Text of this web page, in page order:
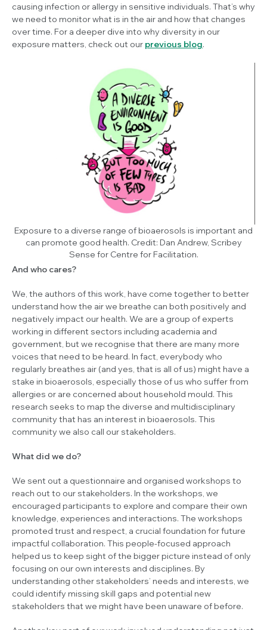
causing infection or allergy in sensitive individuals. That’s why
we need to monitor what is in the air and how that changes
over time. For a deeper dive into why diversity in our
exposure matters, check out our previous blog.
Exposure to a diverse range of bioaerosols is important and
can promote good health. Credit: Dan Andrew, Scribey
Sense for Centre for Facilitation.
And who cares?
We, the authors of this work, have come together to better
understand how the air we breathe can both positively and
negatively impact our health. We are a group of experts
working in different sectors including academia and
government, but we recognise that there are many more
voices that need to be heard. In fact, everybody who
regularly breathes air (and yes, that is all of us) might have a
stake in bioaerosols, especially those of us who suffer from
allergies or are concerned about household mould. This
research seeks to map the diverse and multidisciplinary
community that has an interest in bioaerosols. This
community we also call our stakeholders.
What did we do?
We sent out a questionnaire and organised workshops to
reach out to our stakeholders. In the workshops, we
encouraged participants to explore and compare their own
knowledge, experiences and interactions. The workshops
promoted trust and respect, a crucial foundation for future
impactful collaboration. This people-focused approach
helped us to keep sight of the bigger picture instead of only
focusing on our own interests and disciplines. By
understanding other stakeholders’ needs and interests, we
could identify missing skill gaps and potential new
stakeholders that we might have been unaware of before.